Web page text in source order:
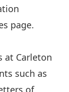
page.
at Carleton
such as
of